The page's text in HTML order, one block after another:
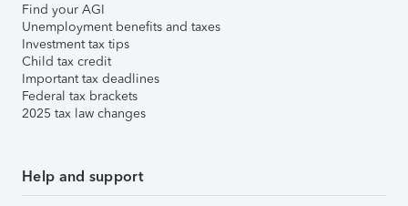
Find your AGI
Unemployment benefits and taxes
Investment tax tips
Child tax credit
Important tax deadlines
Federal tax brackets
2025 tax law changes
Help and support